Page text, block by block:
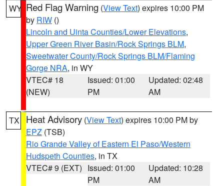
WY Red Flag Warning (View Text) expires 10:00 PM
by RIW ()
Lincoln and Uinta Counties/Lower Elevations,
Upper Green River Basin/Rock Springs BLM,
Sweetwater County/Rock Springs BLM/Flaming
Gorge NRA, in WY
VTEC# 18
(NEW)
Issued: 01:00
PM
Updated: 02:48
AM
TX Heat Advisory (View Text) expires 10:00 PM by
EPZ (TSB)
Rio Grande Valley of Eastern El Paso/Western
Hudspeth Counties, in TX
VTEC# 9 (EXT) Issued: 01:00
PM
Updated: 10:28
AM